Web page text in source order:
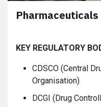
KEY REGULATORY
CDSCO (Central
Organisation)
DCGI (Drug